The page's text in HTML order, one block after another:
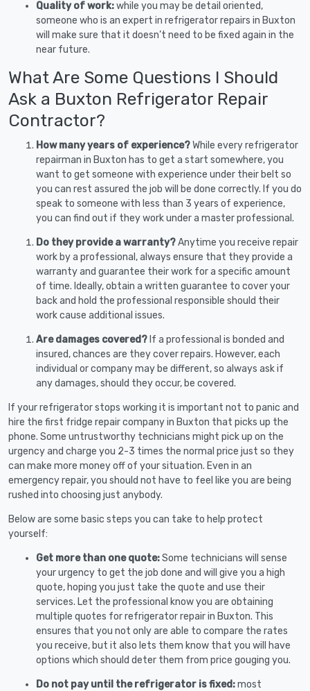
Quality of work:while you may be detail oriented,
someone who is an expert in refrigerator repairs in Buxton
will make sure that it doesn’t need to be fixed again in the
near future.
What Are Some Questions I Should
Ask a Buxton Refrigerator Repair
Contractor?
How many years of experience?While every refrigerator
repairman in Buxton has to get a start somewhere, you
want to get someone with experience under their belt so
you can rest assured the job will be done correctly. If you do
speak to someone with less than 3 years of experience,
you can find out if they work under a master professional.
Do they provide a warranty?Anytime you receive repair
work by a professional, always ensure that they provide a
warranty and guarantee their work for a specific amount
of time. Ideally, obtain a written guarantee to cover your
back and hold the professional responsible should their
work cause additional issues.
Are damages covered? If a professional is bonded and
insured, chances are they cover repairs. However, each
individual or company may be different, so always ask if
any damages, should they occur, be covered.
If your refrigerator stops working it is important not to panic and
hire the first fridge repair company in Buxton that picks up the
phone. Some untrustworthy technicians might pick up on the
urgency and charge you 2-3 times the normal price just so they
can make more money off of your situation. Even in an
emergency repair, you should not have to feel like you are being
rushed into choosing just anybody.
Below are some basic steps you can take to help protect
yourself:
Get more than one quote:Some technicians will sense
your urgency to get the job done and will give you a high
quote, hoping you just take the quote and use their
services. Let the professional know you are obtaining
multiple quotes for refrigerator repair in Buxton. This
ensures that you not only are able to compare the rates
you receive, but it also lets them know that you will have
options which should deter them from price gouging you.
Do not pay until the refrigerator is fixed:most